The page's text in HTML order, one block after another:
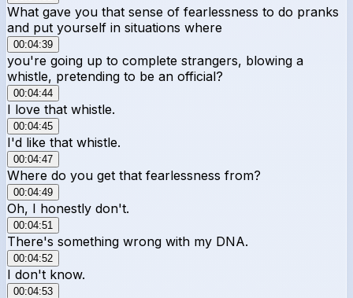
What gave you that sense of fearlessness to do pranks
and put yourself in situations where
00:04:39
you're going up to complete strangers, blowing a
whistle, pretending to be an official?
00:04:44
I love that whistle.
00:04:45
I'd like that whistle.
00:04:47
Where do you get that fearlessness from?
00:04:49
Oh, I honestly don't.
00:04:51
There's something wrong with my DNA.
00:04:52
I don't know.
00:04:53